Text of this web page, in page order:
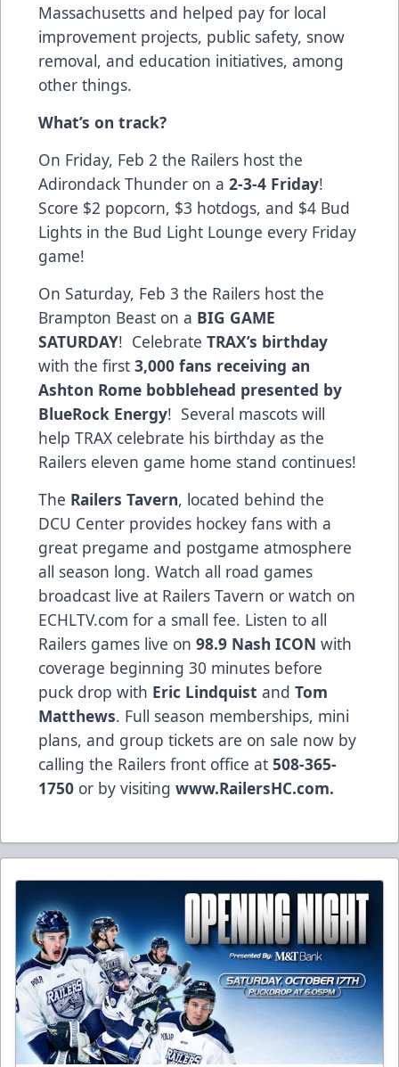
Massachusetts and helped pay for local
improvement projects, public safety, snow
removal, and education initiatives, among
other things.
What’s on track?
On Friday, Feb 2 the Railers host the
Adirondack Thunder on a 2-3-4 Friday!
Score $2 popcorn, $3 hotdogs, and $4 Bud
Lights in the Bud Light Lounge every Friday
game!
On Saturday, Feb 3 the Railers host the
Brampton Beast on a BIG GAME
SATURDAY! Celebrate TRAX’s birthday
with the first 3,000 fans receiving an
Ashton Rome bobblehead presented by
BlueRock Energy! Several mascots will
help TRAX celebrate his birthday as the
Railers eleven game home stand continues!
The Railers Tavern, located behind the
DCU Center provides hockey fans with a
great pregame and postgame atmosphere
all season long. Watch all road games
broadcast live at Railers Tavern or watch on
ECHLTV.com for a small fee. Listen to all
Railers games live on 98.9 Nash ICON with
coverage beginning 30 minutes before
puck drop with Eric Lindquist and Tom
Matthews. Full season memberships, mini
plans, and group tickets are on sale now by
calling the Railers front office at 508-365-
1750 or by visiting www.RailersHC.com.